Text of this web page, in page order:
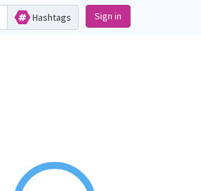
Hashtags Sign in